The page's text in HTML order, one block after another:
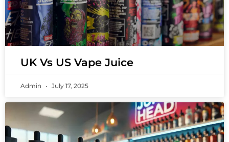
UK Vs US Vape Juice
Admin July 17, 2025